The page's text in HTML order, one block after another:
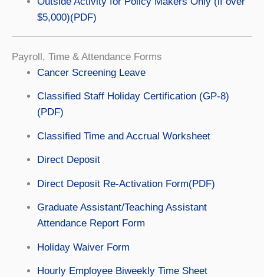
$5,000)(PDF)
Payroll, Time & Attendance Forms
Cancer Screening Leave
Classified Staff Holiday Certification (GP-8)
(PDF)
Classified Time and Accrual Worksheet
Direct Deposit
Direct Deposit Re-Activation Form(PDF)
Graduate Assistant/Teaching Assistant
Attendance Report Form
Holiday Waiver Form
Hourly Employee Biweekly Time Sheet